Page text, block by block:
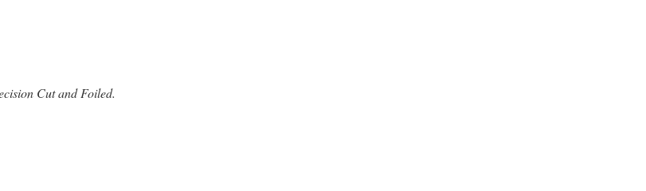
Cut and Foiled.